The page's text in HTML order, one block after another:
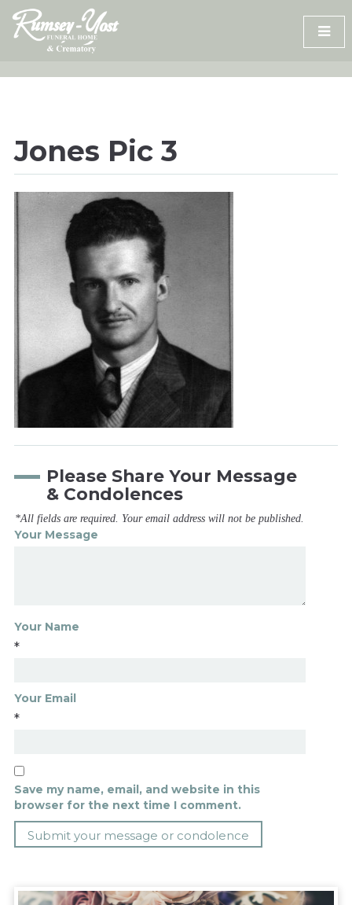
Skip
content
Jones Pic 3
Please Share Your Message
& Condolences
*All fields are required. Your email address will not be published.
Your Message
Your Name
*
Your Email
*
Save my name, email, and website in this
browser for the next time I comment.